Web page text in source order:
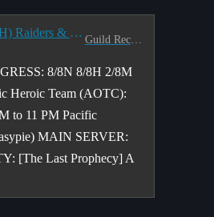
[NA] [PACIFIC] <The Last Prophecy> Seeks CE (2/8M) & AOTC (8/8H) Raiders & M+ Pushers - T/TH & W/F 8-11 PM PST
Guild Recruitment
8/8N 8/8H 2/8M
Heroic Team (AOTC):
to 11 PM Pacific
MAIN SERVER:
[The Last Prophecy] A